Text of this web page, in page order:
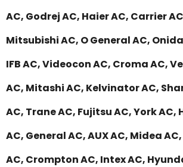
AC, Godrej AC, Haier AC, Carrier
Mitsubishi AC, O General AC,
IFB AC, Videocon AC, Croma AC,
AC, Mitashi AC, Kelvinator AC,
AC, Trane AC, Fujitsu AC, York AC,
AC, General AC, AUX AC, Midea
AC, Crompton AC, Intex AC,